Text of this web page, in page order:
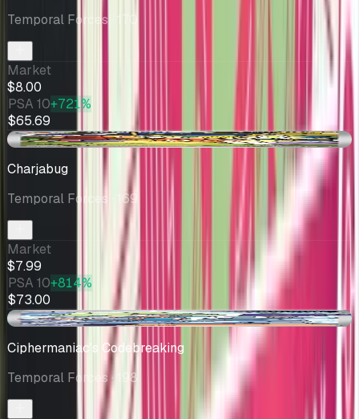
Temporal Forces · 170
Market
$8.00
PSA 10+721%
$65.69
-$0.01
Charjabug
Temporal Forces
· 169
Market
$7.99
PSA 10+814%
$73.00
+$0.36
Ciphermaniac's Codebreaking
Temporal Forces· 198